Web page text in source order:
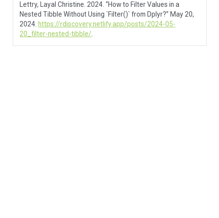
Lettry, Layal Christine. 2024.“How to Filter Values in a
Nested Tibble Without Using `Filter()` from Dplyr?” May 20,
2024. https://rdiscovery.netlify.app/posts/2024-05-
20_filter-nested-tibble/.